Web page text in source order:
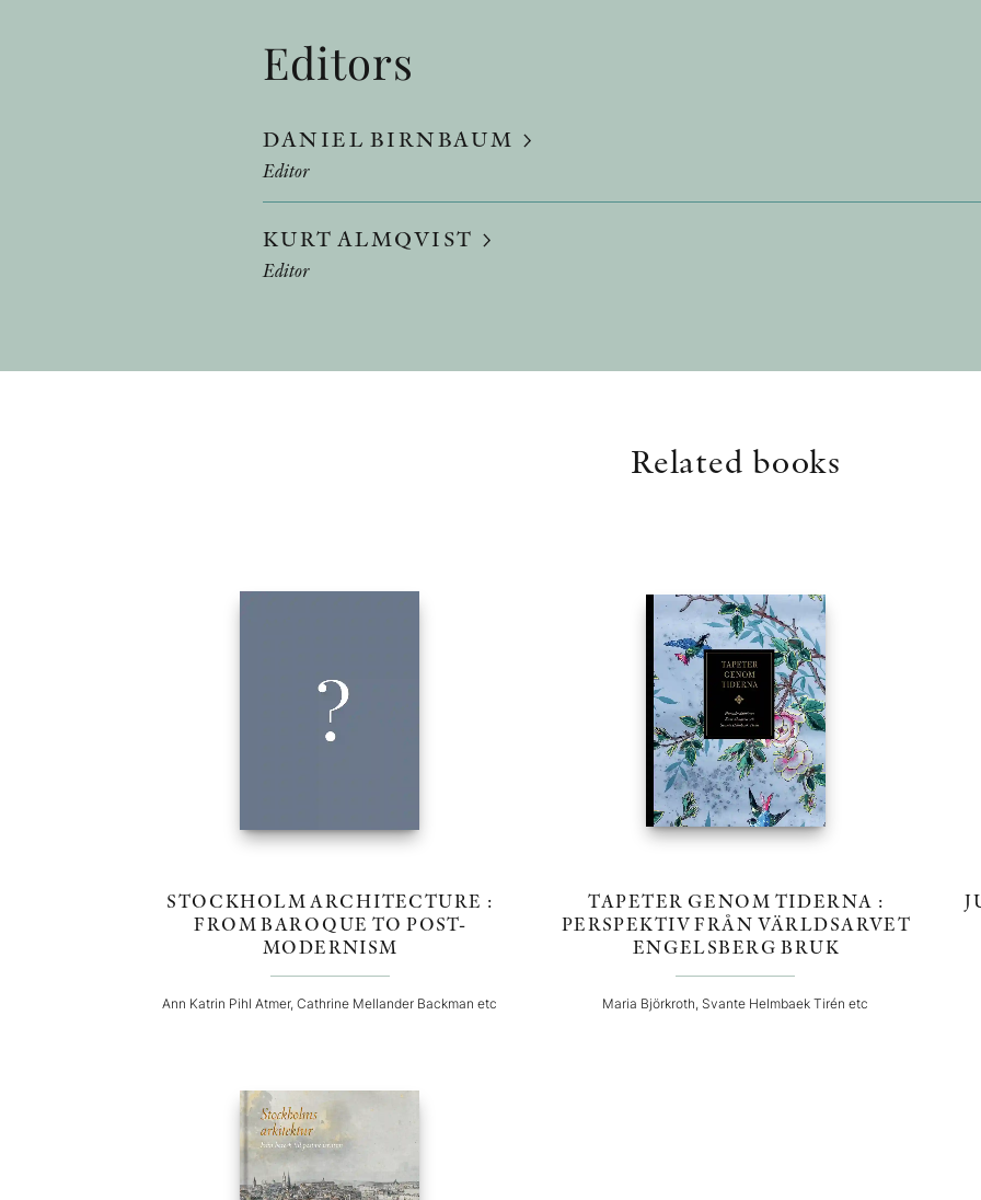
Editors
DANIEL BIRNBAUM
Editor
KURT ALMQVIST
Editor
Related books
STOCKHOLM ARCHITECTURE :
FROM BAROQUE TO POST-
MODERNISM
Ann Katrin Pihl Atmer, Cathrine Mellander Backman etc
TAPETER GENOM TIDERNA :
PERSPEKTIV FRÅN VÄRLDSARVET
ENGELSBERG BRUK
Maria Björkroth, Svante Helmbaek Tirén etc